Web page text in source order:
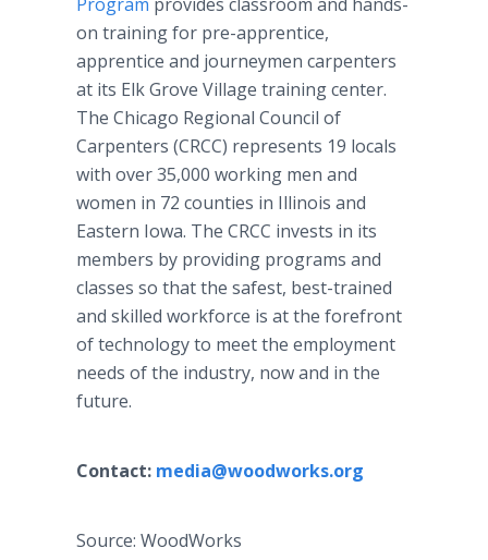
on training for pre-apprentice,
apprentice and journeymen carpenters
at its Elk Grove Village training center.
The Chicago Regional Council of
Carpenters (CRCC) represents 19 locals
with over 35,000 working men and
women in 72 counties in Illinois and
Eastern Iowa. The CRCC invests in its
members by providing programs and
classes so that the safest, best-trained
and skilled workforce is at the forefront
of technology to meet the employment
needs of the industry, now and in the
future.
Contact: media@woodworks.org
Source: WoodWorks